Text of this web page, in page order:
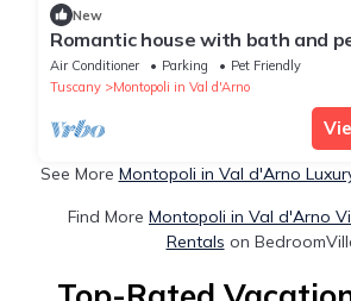
New
Romantic house with bath and
ancient Tuscan village
Air Conditioner Parking
Pet Friendly
Tuscany
Montopoli in Val d'Arno
See More Montopoli in Val d'Arno
Find More Montopoli in Val d'Arno
Rentals on